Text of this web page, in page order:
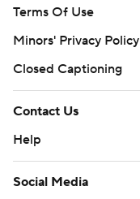
Terms Of Use
Minors' Privacy Policy
Closed Captioning
Contact Us
Help
Social Media